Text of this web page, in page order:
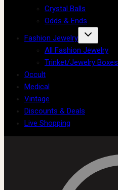
Crystal Balls
Odds & Ends
Fashion Jewelry
All Fashion Jewelry
Trinket/Jewelry Boxes
Occult
Medical
Vintage
Discounts & Deals
Live Shopping